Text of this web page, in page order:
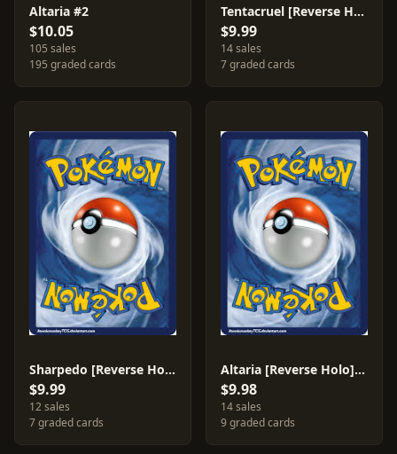
Altaria #2
$10.05
105 sales
195 graded cards
Tentacruel [Reverse Holo] #50
$9.99
14 sales
7 graded cards
Sharpedo [Reverse Holo] #30
$9.99
12 sales
7 graded cards
Altaria [Reverse Holo] #2
$9.98
14 sales
9 graded cards